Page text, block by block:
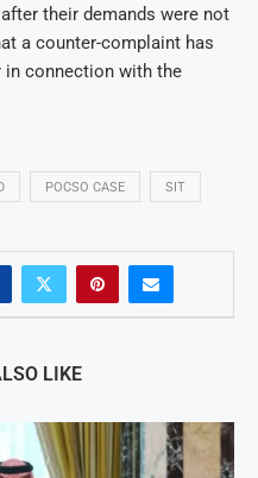
their demands were not
a counter-complaint has
in connection with the
POCSO CASE SIT
LIKE